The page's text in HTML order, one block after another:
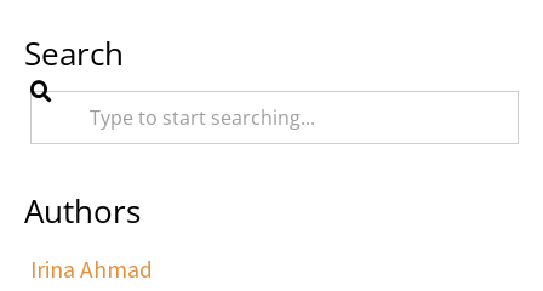
Search
Authors
Irina Ahmad